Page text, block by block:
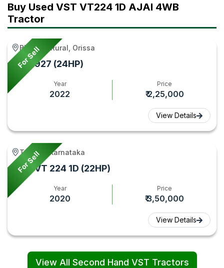
Buy Used VST VT224 1D AJAI 4WB
Tractor
For Sell
Bhadrak Rural, Orissa
VST 927 (24HP)
Year
2022
Price
₹ 2,25,000
View Details
For Sell
Tumkur, Karnataka
VST VT 224 1D (22HP)
Year
2020
Price
₹ 3,50,000
View Details
View All Second Hand VST Tractors